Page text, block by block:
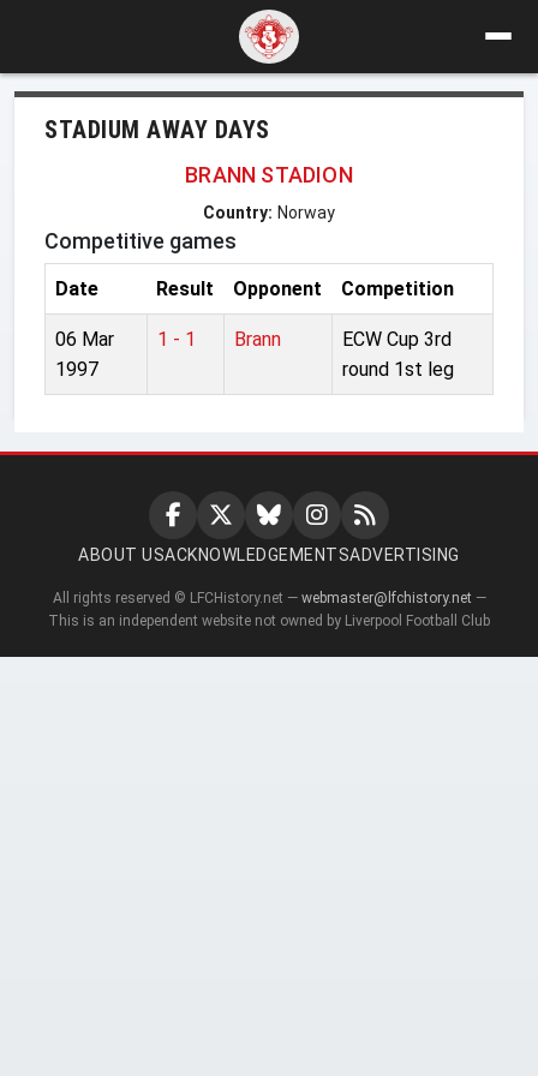
STADIUM AWAY DAYS
BRANN STADION
Country: Norway
Competitive games
Date Result Opponent Competition
06 Mar
1997
1 - 1 Brann
ECW Cup 3rd
round 1st leg
ABOUT USACKNOWLEDGEMENTSADVERTISING
All rights reserved © LFCHistory.net — webmaster@lfchistory.net —
This is an independent website not owned by Liverpool Football Club